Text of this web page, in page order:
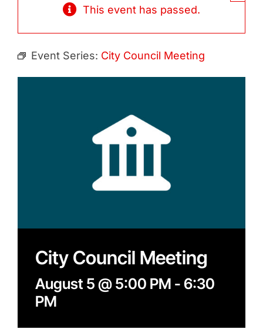
This event has passed.
Event Series: City Council Meeting
City Council Meeting
August 5 @ 5:00 PM - 6:30
PM